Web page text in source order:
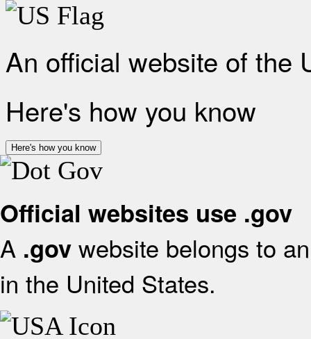
An official website of the
Here's how you know
Here's how you know
Official websites use .gov
A .gov website belongs to
in the United States.